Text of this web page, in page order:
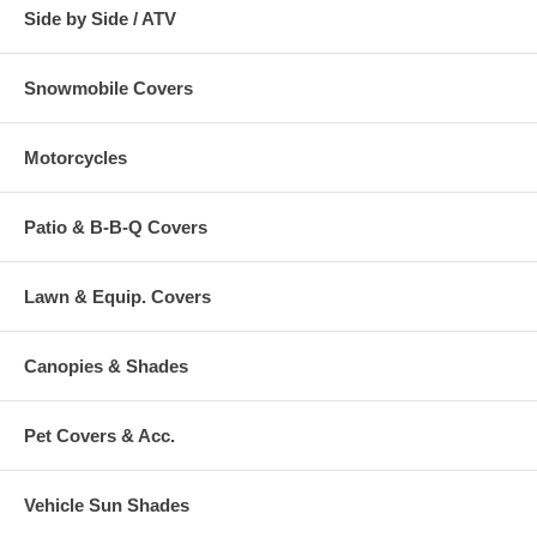
Side by Side / ATV
Snowmobile Covers
Motorcycles
Patio & B-B-Q Covers
Lawn & Equip. Covers
Canopies & Shades
Pet Covers & Acc.
Vehicle Sun Shades